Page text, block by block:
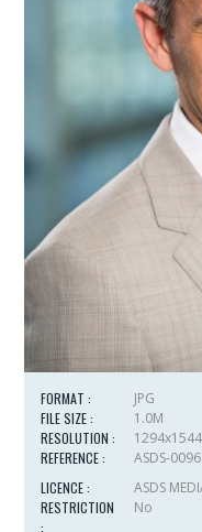
FORMAT :
JPG
FILE SIZE :
1.0M
RESOLUTION :
1294x1544
REFERENCE :
ASDS-
LICENCE :
ASDS
RESTRICTION
:
No